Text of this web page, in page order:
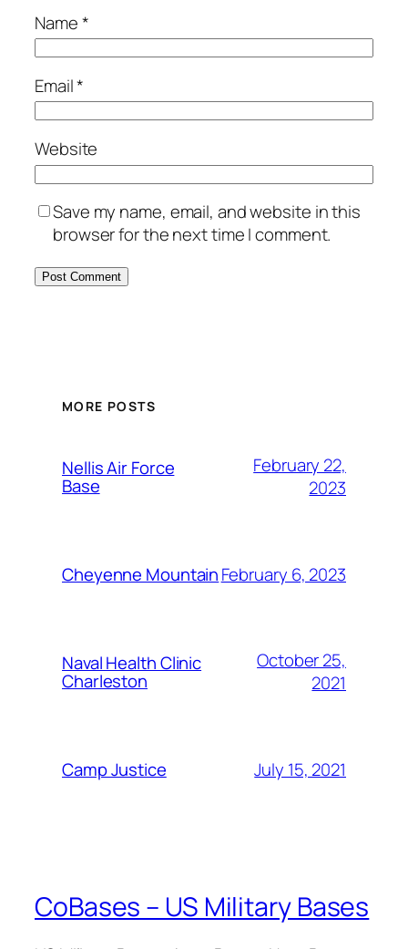
Name*
Email*
Website
Save my name, email, and website in this
browser for the next time I comment.
MORE POSTS
Nellis Air Force
Base
February 22,
2023
Cheyenne MountainFebruary 6, 2023
Naval Health Clinic
Charleston
October 25,
2021
Camp Justice July 15, 2021
CoBases – US Military Bases